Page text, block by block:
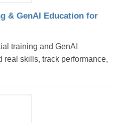
& GenAI Education for
training and GenAI
real skills, track performance,